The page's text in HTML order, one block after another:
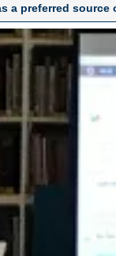
a preferred source